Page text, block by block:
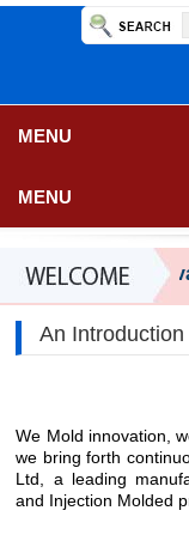
MENU
MENU
We Mold
An Introduction
We Mold innovation,
we bring forth
Ltd, a leading
and Injection Molded